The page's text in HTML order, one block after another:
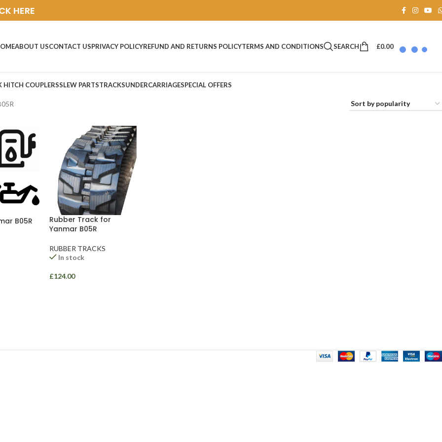
HERE
ABOUT USCONTACT USPRIVACY POLICYREFUND AND RETURNS POLICYTERMS AND CONDITIONS SEARCH £0.00
HITCH COUPLERSSLEW PARTSTRACKSUNDERCARRIAGESPECIAL OFFERS
B05R
Rubber Track for
Yanmar B05R
RUBBER TRACKS
In stock
£124.00